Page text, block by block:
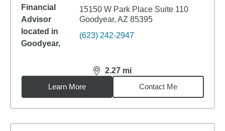
15150 W Park Place Suite 110
Goodyear, AZ 85395
(623) 242-2947
2.27 mi
distance,2.27miles
Learn More
Contact Me